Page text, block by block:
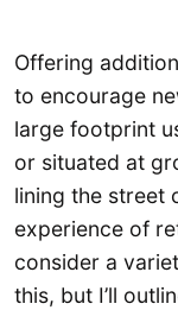
Offering
to encourage
large footprint
or situated at
lining the street
experience of
consider a
this, but I’ll